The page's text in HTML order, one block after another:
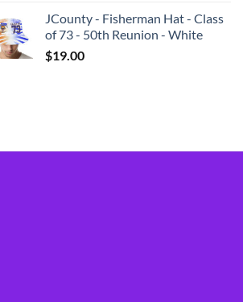
JCounty - Fisherman Hat - Class
of 73 - 50th Reunion - White
$19.00